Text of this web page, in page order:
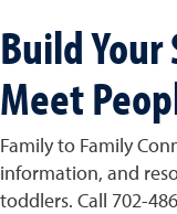
Build
Meet
Family to Family
information, and
toddlers. Call 702-